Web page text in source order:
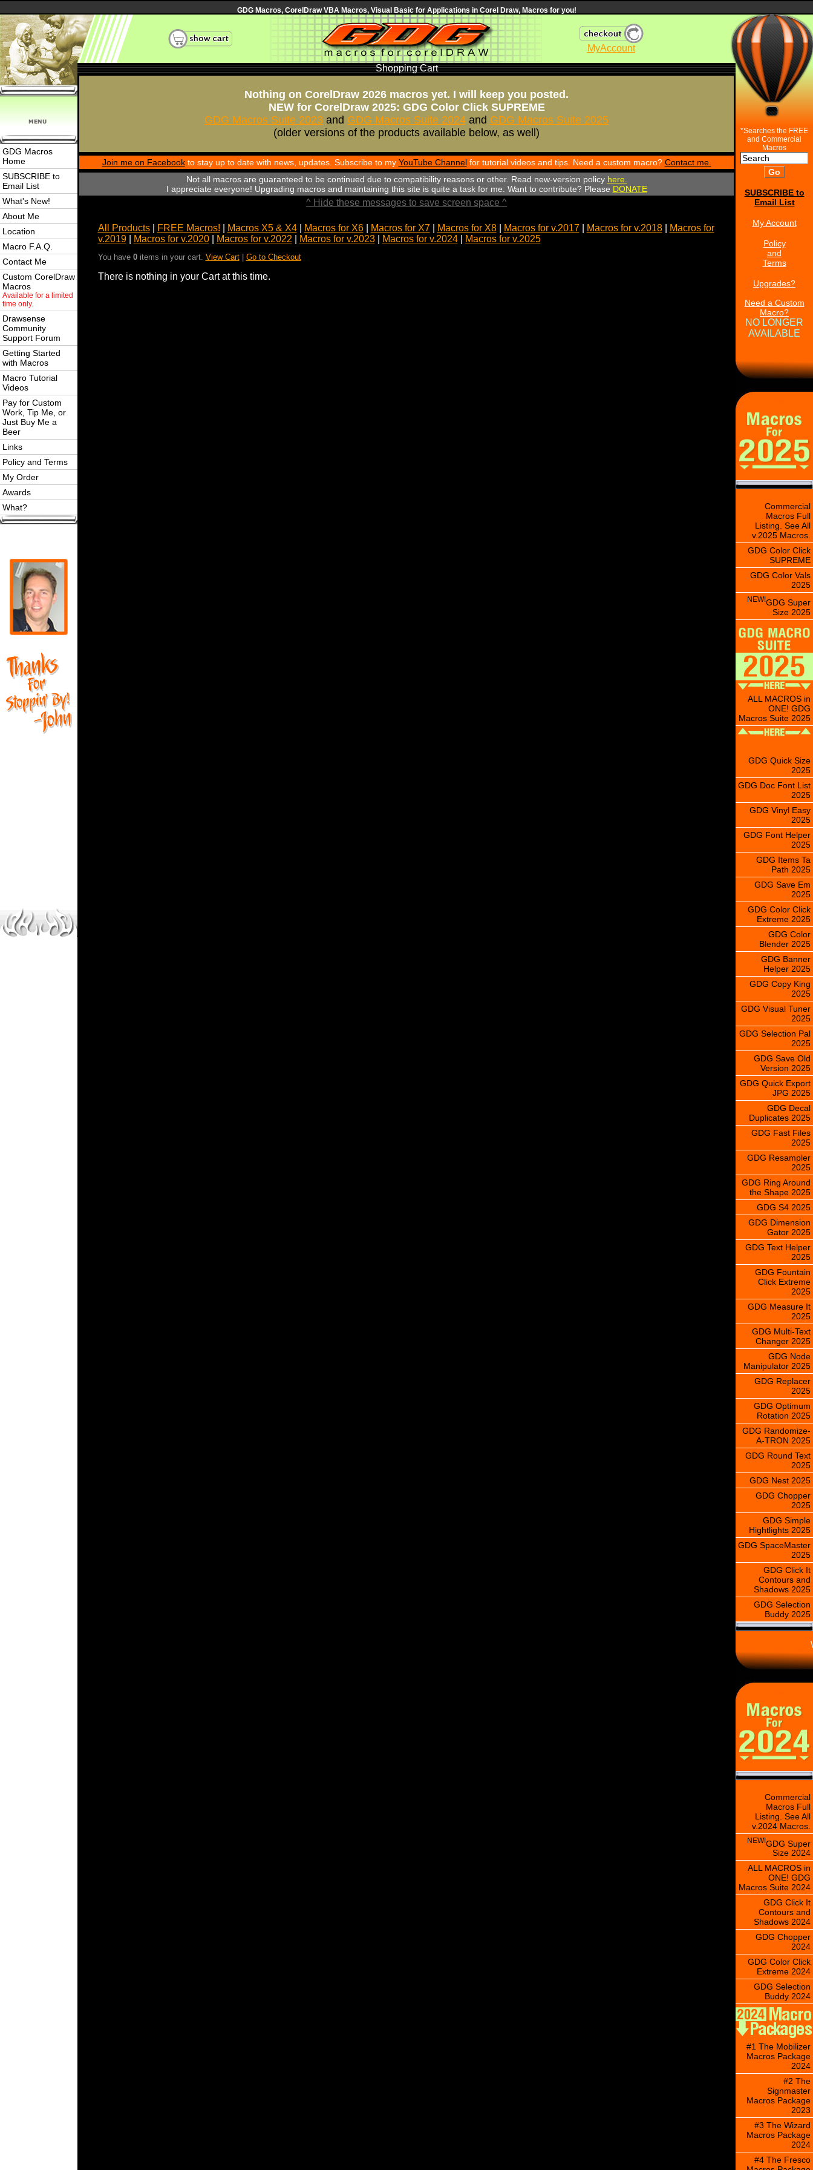
GDG Macros, CorelDraw VBA Macros, Visual Basic for Applications in Corel Draw, Macros for you!
MyAccount
GDG Macros
Home
SUBSCRIBE to
Email List
What's New!
About Me
Location
Macro F.A.Q.
Contact Me
Custom CorelDraw
Macros
Available for a limited
time only.
Drawsense
Community
Support Forum
Getting Started
with Macros
Macro Tutorial
Videos
Pay for Custom
Work, Tip Me, or
Just Buy Me a
Beer
Links
Policy and Terms
My Order
Awards
What?
Shopping Cart
Nothing on CorelDraw 2026 macros yet. I will keep you posted.
NEW for CorelDraw 2025: GDG Color Click SUPREME
GDG Macros Suite 2023 and GDG Macros Suite 2024 and GDG Macros Suite 2025
(older versions of the products available below, as well)
Join me on Facebookto stay up to date with news, updates. Subscribe to my YouTube Channelfor tutorial videos and tips. Need a custom macro? Contact me.
Not all macros are guaranteed to be continued due to compatibility reasons or other. Read new-version policy here.
I appreciate everyone! Upgrading macros and maintaining this site is quite a task for me. Want to contribute? Please DONATE
^ Hide these messages to save screen space ^
All Products| FREE Macros! Macros X5 & X4| Macros for X6| Macros for X7| Macros for X8| Macros for v.2017| Macros for v.2018|
Macros for
v.2019| Macros for v.2020| Macros for v.2022 Macros for v.2023| Macros for v.2024| Macros for v.2025
You have 0items in your cart. View Cart| Go to Checkout
There is nothing in your Cart at this time.
*Searches the FREE
and Commercial
Macros
SUBSCRIBE to
Email List
My Account
Policy
and
Terms
Upgrades?
Need a Custom
Macro?
NO LONGER
AVAILABLE
Commercial
Macros Full
Listing. See All
v.2025 Macros.
GDG Color Click
SUPREME
GDG Color Vals
2025
NEW!GDG Super
Size 2025
ALL MACROS in
ONE! GDG
Macros Suite 2025
GDG Quick Size
2025
GDG Doc Font List
2025
GDG Vinyl Easy
2025
GDG Font Helper
2025
GDG Items Ta
Path 2025
GDG Save Em
2025
GDG Color Click
Extreme 2025
GDG Color
Blender 2025
GDG Banner
Helper 2025
GDG Copy King
2025
GDG Visual Tuner
2025
GDG Selection Pal
2025
GDG Save Old
Version 2025
GDG Quick Export
JPG 2025
GDG Decal
Duplicates 2025
GDG Fast Files
2025
GDG Resampler
2025
GDG Ring Around
the Shape 2025
GDG S4 2025
GDG Dimension
Gator 2025
GDG Text Helper
2025
GDG Fountain
Click Extreme
2025
GDG Measure It
2025
GDG Multi-Text
Changer 2025
GDG Node
Manipulator 2025
GDG Replacer
2025
GDG Optimum
Rotation 2025
GDG Randomize-
A-TRON 2025
GDG Round Text
2025
GDG Nest 2025
GDG Chopper
2025
GDG Simple
Hightlights 2025
GDG SpaceMaster
2025
GDG Click It
Contours and
Shadows 2025
GDG Selection
Buddy 2025
\
Commercial
Macros Full
Listing. See All
v.2024 Macros.
NEW!GDG Super
Size 2024
ALL MACROS in
ONE! GDG
Macros Suite 2024
GDG Click It
Contours and
Shadows 2024
GDG Chopper
2024
GDG Color Click
Extreme 2024
GDG Selection
Buddy 2024
#1 The Mobilizer
Macros Package
2024
#2 The
Signmaster
Macros Package
2023
#3 The Wizard
Macros Package
2024
#4 The Fresco